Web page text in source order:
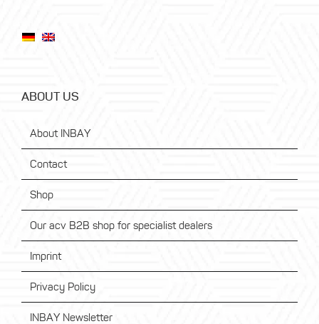
ABOUT US
About INBAY
Contact
Shop
Our acv B2B shop for specialist dealers
Imprint
Privacy Policy
INBAY Newsletter